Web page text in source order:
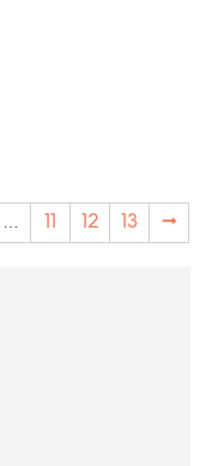
… 11 12 13 →